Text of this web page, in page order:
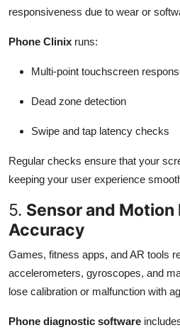
responsiveness due to wear or
Phone Clinix runs:
Multi-point touchscreen
Dead zone detection
Swipe and tap latency checks
Regular checks ensure that your
keeping your user experience
5. Sensor and Motion
Accuracy
Games, fitness apps, and AR tools
accelerometers, gyroscopes, and
lose calibration or malfunction with
Phone diagnostic software